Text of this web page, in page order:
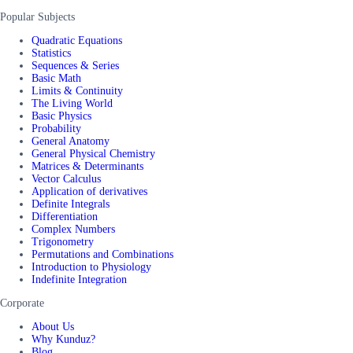
Popular Subjects
Quadratic Equations
Statistics
Sequences & Series
Basic Math
Limits & Continuity
The Living World
Basic Physics
Probability
General Anatomy
General Physical Chemistry
Matrices & Determinants
Vector Calculus
Application of derivatives
Definite Integrals
Differentiation
Complex Numbers
Trigonometry
Permutations and Combinations
Introduction to Physiology
Indefinite Integration
Corporate
About Us
Why Kunduz?